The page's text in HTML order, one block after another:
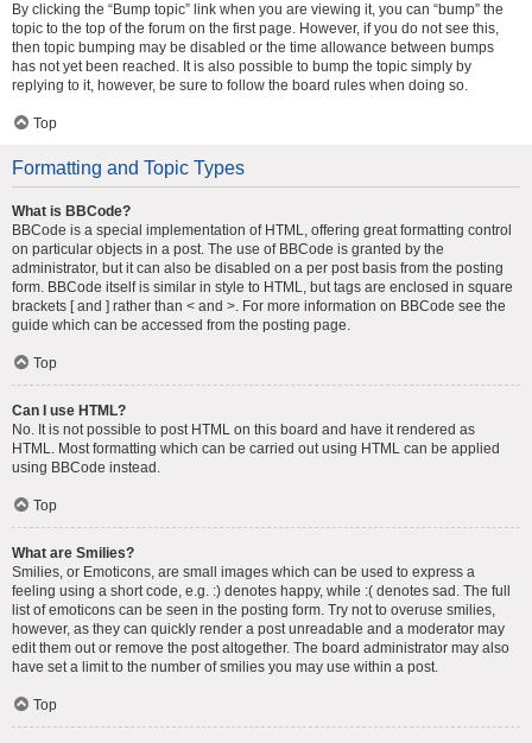
By clicking the “Bump topic” link when you are viewing it, you can “bump” the
topic to the top of the forum on the first page. However, if you do not see this,
then topic bumping may be disabled or the time allowance between bumps
has not yet been reached. It is also possible to bump the topic simply by
replying to it, however, be sure to follow the board rules when doing so.
Top
Formatting and Topic Types
What is BBCode?
BBCode is a special implementation of HTML, offering great formatting control
on particular objects in a post. The use of BBCode is granted by the
administrator, but it can also be disabled on a per post basis from the posting
form. BBCode itself is similar in style to HTML, but tags are enclosed in square
brackets [ and ] rather than < and >. For more information on BBCode see the
guide which can be accessed from the posting page.
Top
Can I use HTML?
No. It is not possible to post HTML on this board and have it rendered as
HTML. Most formatting which can be carried out using HTML can be applied
using BBCode instead.
Top
What are Smilies?
Smilies, or Emoticons, are small images which can be used to express a
feeling using a short code, e.g. :) denotes happy, while :( denotes sad. The full
list of emoticons can be seen in the posting form. Try not to overuse smilies,
however, as they can quickly render a post unreadable and a moderator may
edit them out or remove the post altogether. The board administrator may also
have set a limit to the number of smilies you may use within a post.
Top